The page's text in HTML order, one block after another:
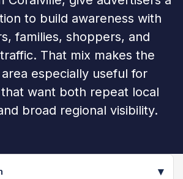
to build awareness with
families, shoppers, and
That mix makes the
especially useful for
want both repeat local
broad regional visibility.
▾